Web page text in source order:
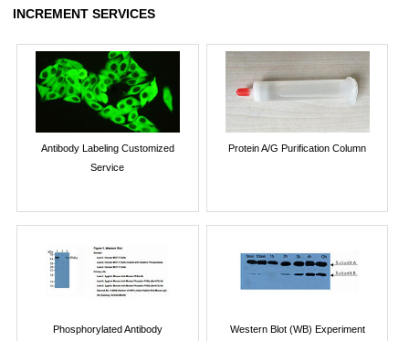
INCREMENT SERVICES
Antibody Labeling Customized
Service
Protein A/G Purification Column
Phosphorylated Antibody
Western Blot (WB) Experiment